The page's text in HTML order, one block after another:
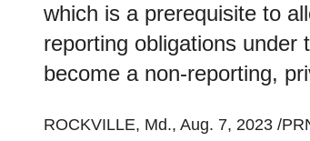
which is a prerequisite to
reporting obligations under
become a non-reporting,
ROCKVILLE, Md., Aug. 7, 2023 /